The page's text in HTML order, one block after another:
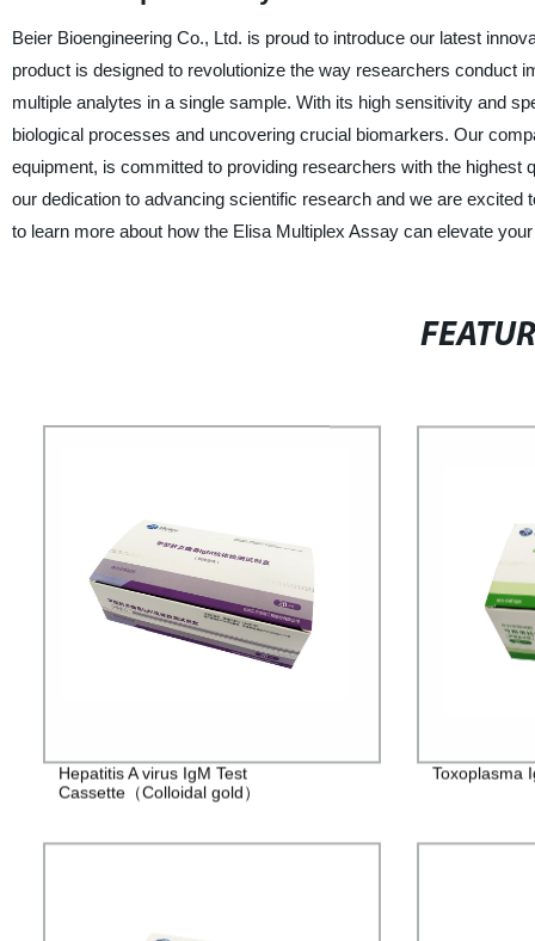
Beier Bioengineering Co., Ltd. is proud to introduce our latest
product is designed to revolutionize the way researchers conduct
multiple analytes in a single sample. With its high sensitivity and
biological processes and uncovering crucial biomarkers. Our
equipment, is committed to providing researchers with the
our dedication to advancing scientific research and we are
to learn more about how the Elisa Multiplex Assay can elevate
Hepatitis A virus IgM Test
Cassette（Colloidal gold）
Toxoplasma